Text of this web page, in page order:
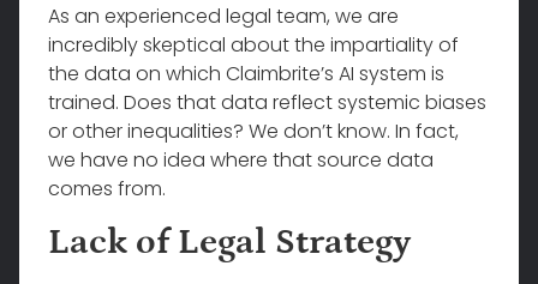
As an experienced legal team, we are
incredibly skeptical about the impartiality of
the data on which Claimbrite’s AI system is
trained. Does that data reflect systemic biases
or other inequalities? We don’t know. In fact,
we have no idea where that source data
comes from.
Lack of Legal Strategy